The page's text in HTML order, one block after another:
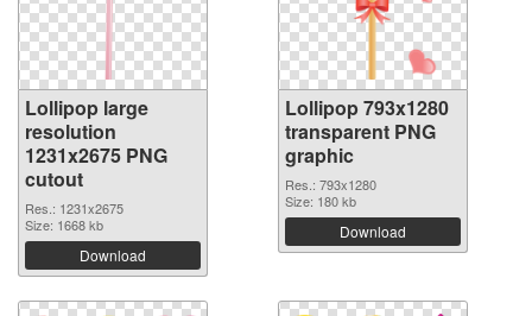
Lollipop large
resolution
1231x2675 PNG
cutout
Res.: 1231x2675
Size: 1668 kb
Download
Lollipop 793x1280
transparent PNG
graphic
Res.: 793x1280
Size: 180 kb
Download